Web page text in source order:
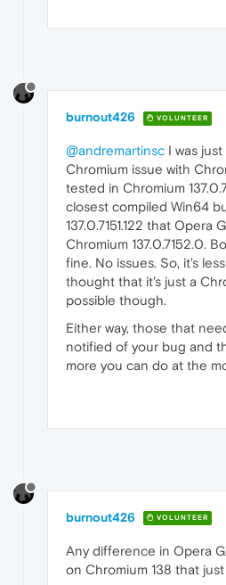
burnout426 VOLUNTEER
@andremartinsc I was
Chromium issue with
tested in Chromium
closest compiled Win64
137.0.7151.122 that Opera
Chromium 137.0.7152.0.
fine. No issues. So, it's
thought that it's just a
possible though.
Either way, those that
notified of your bug and
more you can do at the
burnout426 VOLUNTEER
Any difference in Opera
on Chromium 138 that